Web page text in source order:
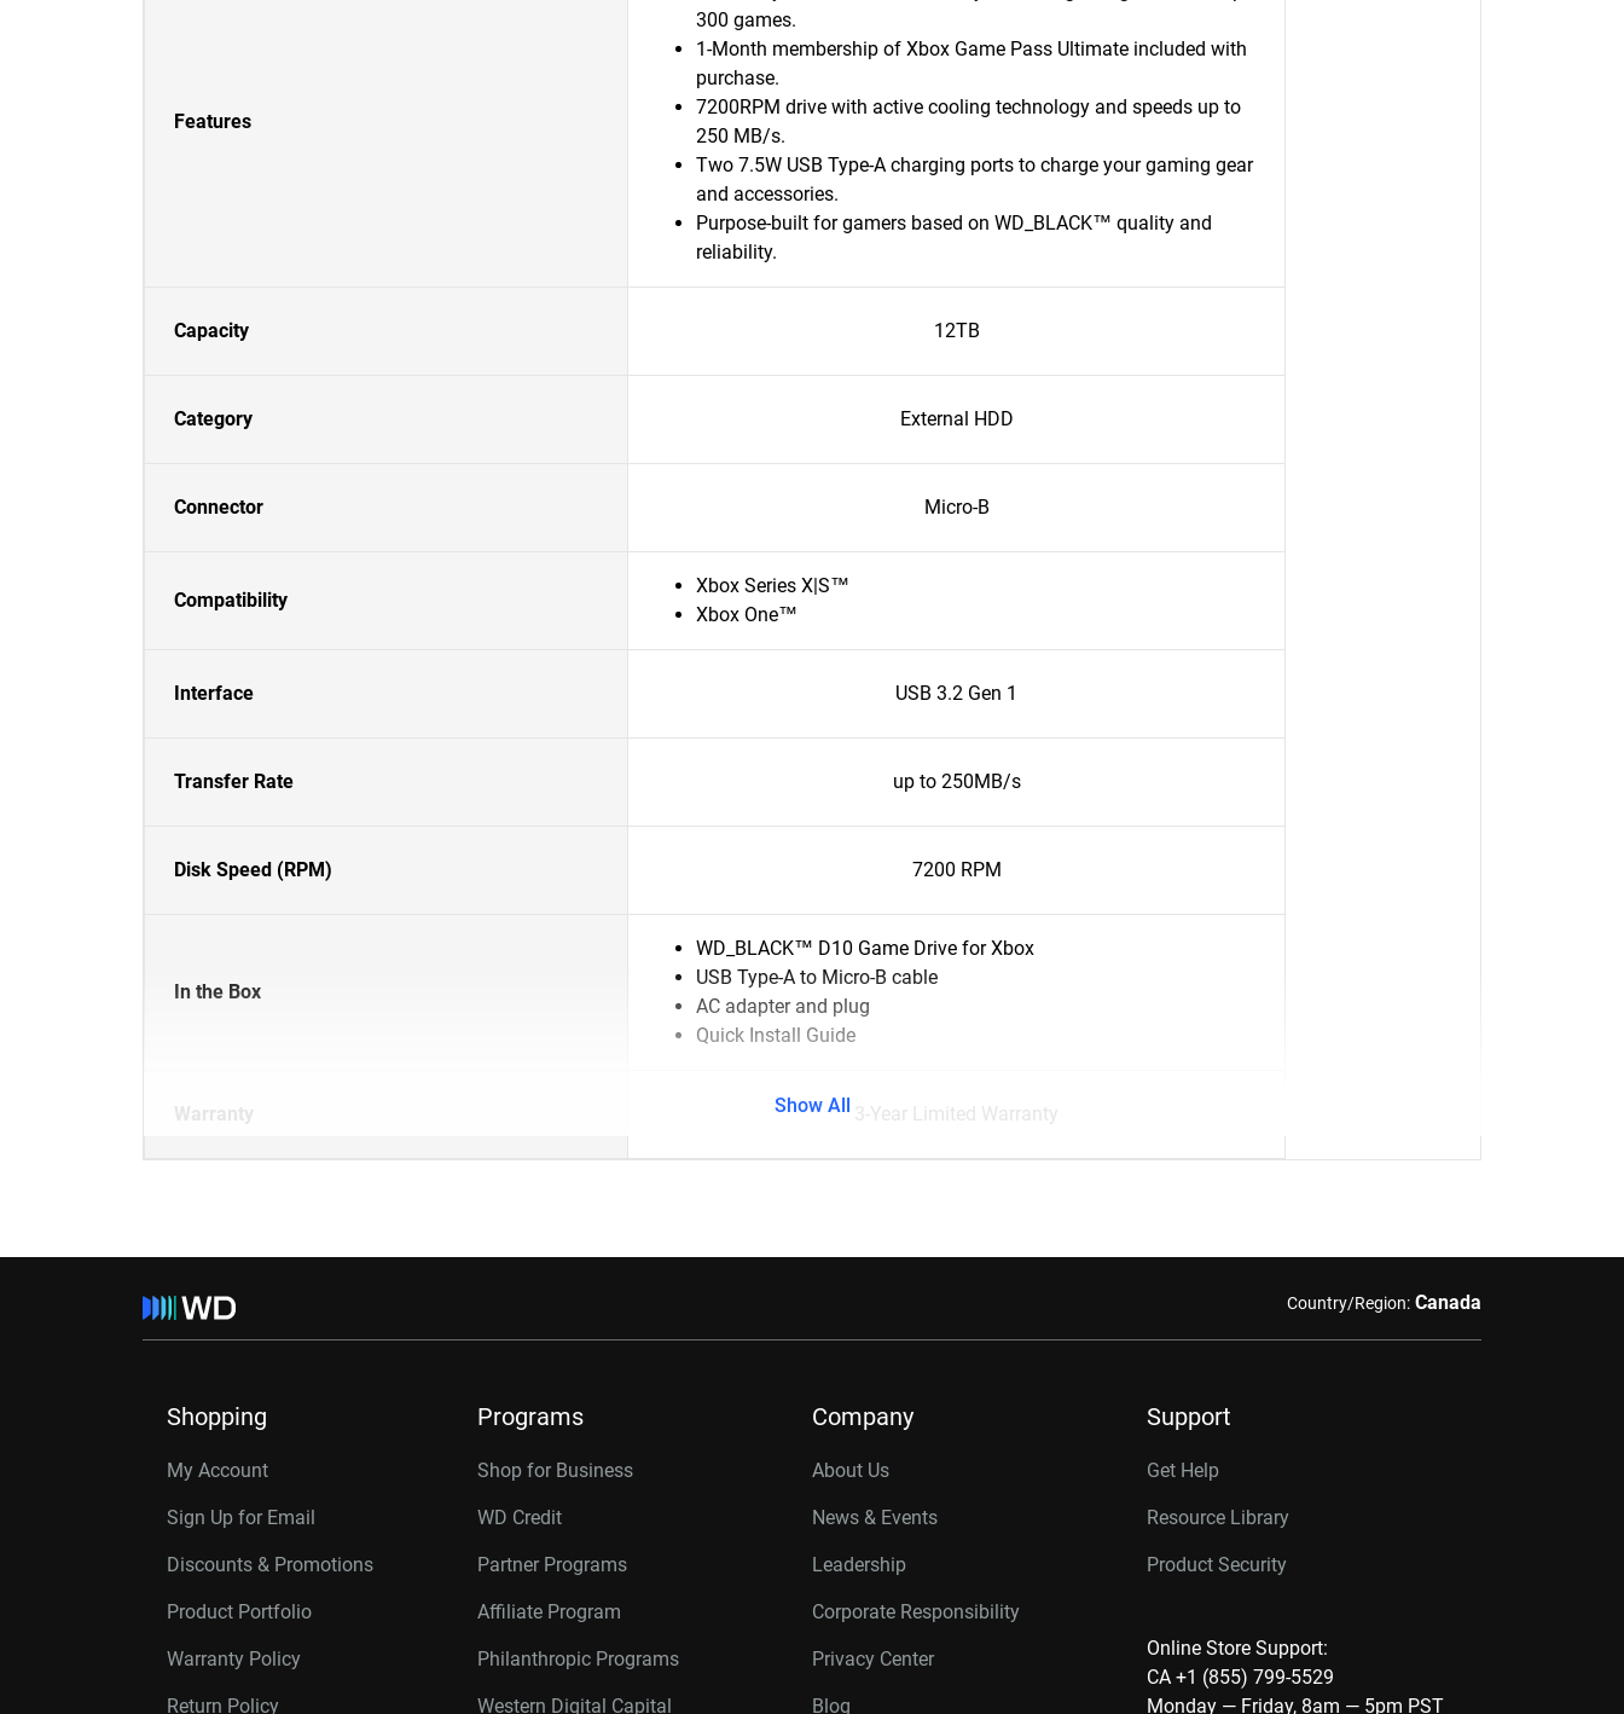
Features
300 games.
1-Month membership of Xbox Game Pass Ultimate included with
purchase.
7200RPM drive with active cooling technology and speeds up to
250 MB/s.
Two 7.5W USB Type-A charging ports to charge your gaming gear
and accessories.
Purpose-built for gamers based on WD_BLACK™ quality and
reliability.
Capacity 12TB
Category External HDD
Connector Micro-B
Compatibility
Xbox Series X|S™
Xbox One™
Interface USB 3.2 Gen 1
Transfer Rate up to 250MB/s
Disk Speed (RPM) 7200 RPM
In the Box
WD_BLACK™ D10 Game Drive for Xbox
USB Type-A to Micro-B cable
AC adapter and plug
Quick Install Guide
Warranty 3-Year Limited Warranty
Show All
Country/Region: Canada
Shopping
My Account
Sign Up for Email
Discounts & Promotions
Product Portfolio
Warranty Policy
Return Policy
Programs
Shop for Business
WD Credit
Partner Programs
Affiliate Program
Philanthropic Programs
Western Digital Capital
Company
About Us
News & Events
Leadership
Corporate Responsibility
Privacy Center
Blog
Support
Get Help
Resource Library
Product Security
Online Store Support:
CA +1 (855) 799-5529
Monday — Friday, 8am — 5pm PST